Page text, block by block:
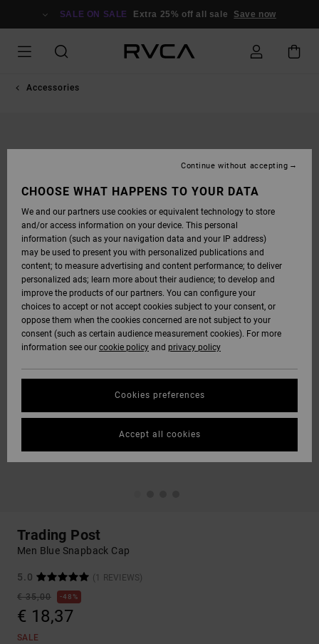
SALE ON SALE Extra 25% off all sale Save now
Accessories
Trading Post
Men Blue Snapback Cap
5.0
(1 REVIEWS)
€ 35,00
48%
€ 18,37
SALE
CHOOSE WHAT HAPPENS TO YOUR DATA
We and our partners use cookies or equivalent technology to store
and/or access information on your device. This personal
information (such as your navigation data and your IP address)
may be used to present you with personalized publications and
content; to measure advertising and content performance; to deliver
personalized ads; learn more about their audience; to develop and
improve the products of our partners. You can configure your
choices to accept or not accept cookies subject to your consent, or
oppose them when the cookies concerned are not subject to your
consent (such as certain audience measurement cookies). For more
information see our cookie policy and privacy policy
Cookies preferences
Continue without accepting
Accept all cookies